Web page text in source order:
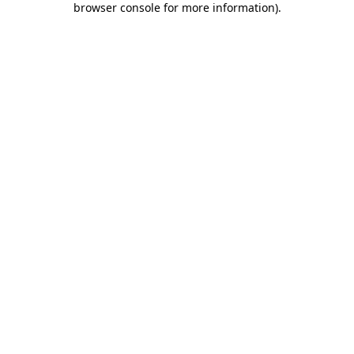
browser console for more information).